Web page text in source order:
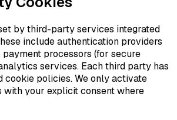
by third-party services integrated
include authentication providers
payment processors (for secure
services. Each third party has
cookie policies. We only activate
your explicit consent where